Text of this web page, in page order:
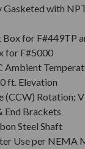
Gasketed with
for F#449TP
for F#5000
Ambient
ft. Elevation
(CCW) Rotation;
End Brackets
Steel Shaft
Use per NEMA